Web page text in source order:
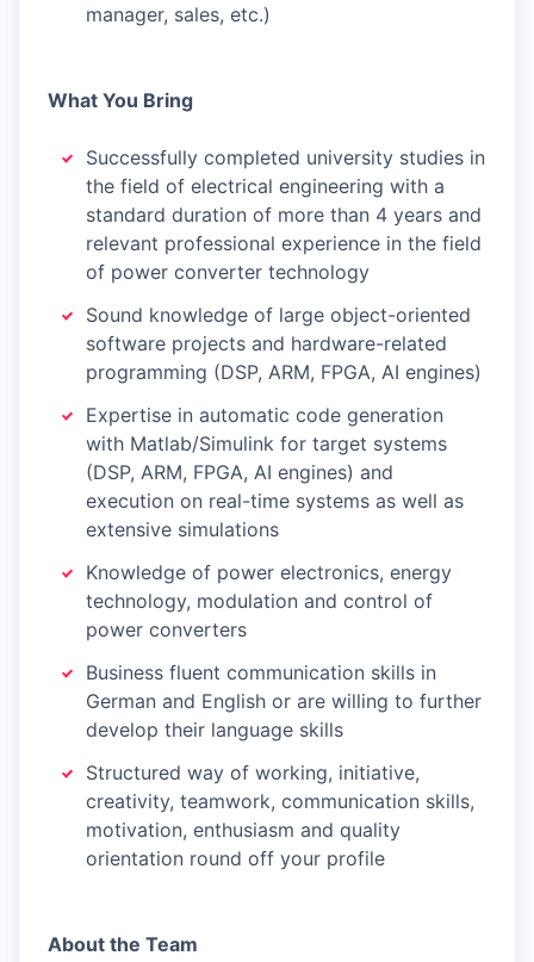
manager, sales, etc.)
What You Bring
Successfully completed university studies in
the field of electrical engineering with a
standard duration of more than 4 years and
relevant professional experience in the field
of power converter technology
Sound knowledge of large object-oriented
software projects and hardware-related
programming (DSP, ARM, FPGA, AI engines)
Expertise in automatic code generation
with Matlab/Simulink for target systems
(DSP, ARM, FPGA, AI engines) and
execution on real-time systems as well as
extensive simulations
Knowledge of power electronics, energy
technology, modulation and control of
power converters
Business fluent communication skills in
German and English or are willing to further
develop their language skills
Structured way of working, initiative,
creativity, teamwork, communication skills,
motivation, enthusiasm and quality
orientation round off your profile
About the Team